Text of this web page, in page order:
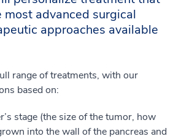
most advanced surgical
approaches available
range of treatments, with our
based on:
stage (the size of the tumor, how
into the wall of the pancreas and